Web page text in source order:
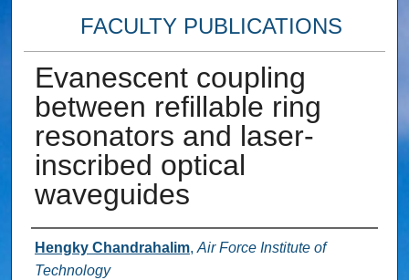
FACULTY PUBLICATIONS
Evanescent coupling
between refillable ring
resonators and laser-
inscribed optical
waveguides
Authors
Hengky Chandrahalim, Air Force Institute of
Technology